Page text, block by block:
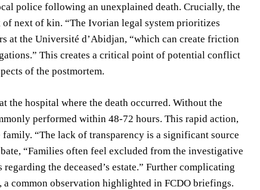
police following an unexplained death. Crucially, the
next of kin. “The Ivorian legal system prioritizes
at the Université d’Abidjan, “which can create friction
This creates a critical point of potential conflict
of the postmortem.
the hospital where the death occurred. Without the
performed within 48-72 hours. This rapid action,
“The lack of transparency is a significant source
“Families often feel excluded from the investigative
the deceased’s estate.” Further complicating
common observation highlighted in FCDO briefings.